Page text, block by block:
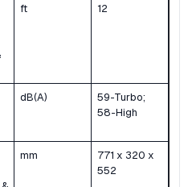
ft 12
dB(A)
59-Turbo;
58-High
mm
771 x 320 x
552